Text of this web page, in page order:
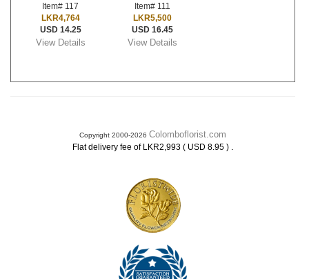
Item# 117
LKR4,764
USD 14.25
View Details
Item# 111
LKR5,500
USD 16.45
View Details
Copyright 2000-2026 Colomboflorist.com
Flat delivery fee of LKR2,993 ( USD 8.95 ) .